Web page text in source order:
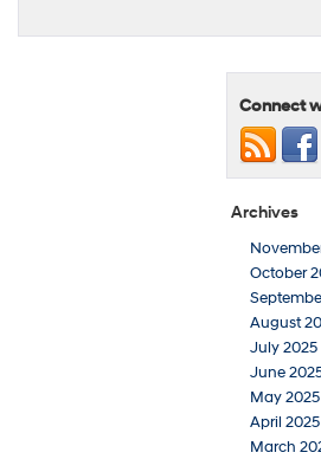
Connect
Archives
October
August
July 2025
June
May 2025
April 2025
March